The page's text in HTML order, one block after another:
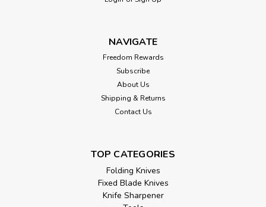
NAVIGATE
Freedom Rewards
Subscribe
About Us
Shipping & Returns
Contact Us
TOP CATEGORIES
Folding Knives
Fixed Blade Knives
Knife Sharpener